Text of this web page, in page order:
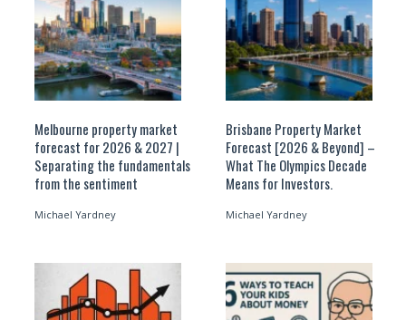
Melbourne property market
forecast for 2026 & 2027 |
Separating the fundamentals
from the sentiment
Michael Yardney
Brisbane Property Market
Forecast [2026 & Beyond] –
What The Olympics Decade
Means for Investors.
Michael Yardney